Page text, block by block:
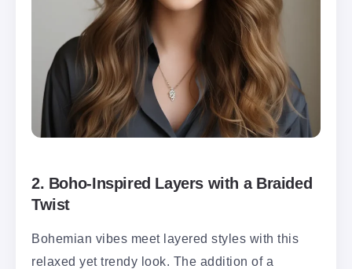
2. Boho-Inspired Layers with a Braided
Twist
Bohemian vibes meet layered styles with this
relaxed yet trendy look. The addition of a